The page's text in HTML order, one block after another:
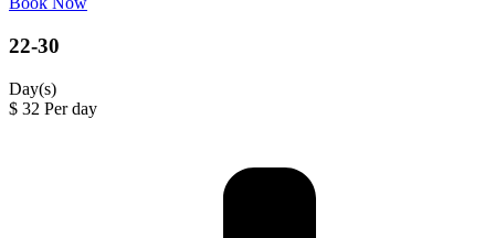
22-30
Day(s)
$ 32 Per day